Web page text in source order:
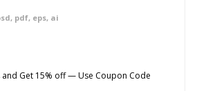
pdf, eps, ai
Get 15% off — Use Coupon Code